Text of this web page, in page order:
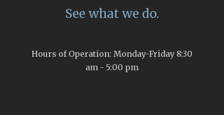
See what we do.
Hours of Operation: Monday-Friday 8:30
am - 5:00 pm